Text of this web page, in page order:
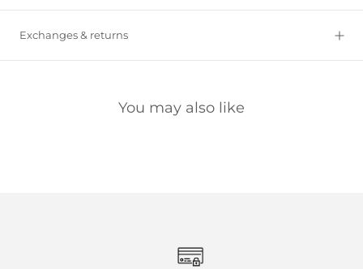
Exchanges & returns
You may also like